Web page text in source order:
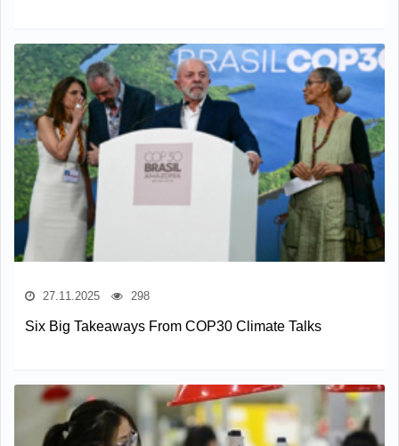
27.11.2025 298
Six Big Takeaways From COP30 Climate Talks